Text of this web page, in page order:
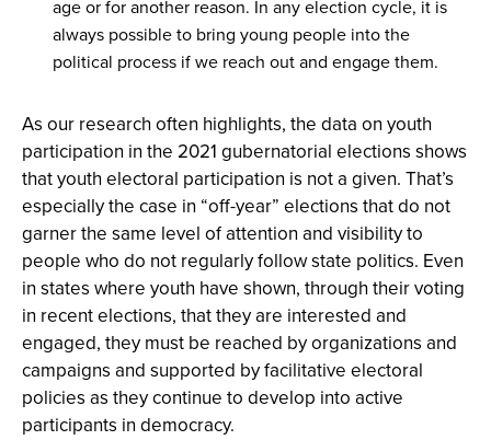
age or for another reason. In any election cycle, it is
always possible to bring young people into the
political process if we reach out and engage them.
As our research often highlights, the data on youth
participation in the 2021 gubernatorial elections shows
that youth electoral participation is not a given. That’s
especially the case in “off-year” elections that do not
garner the same level of attention and visibility to
people who do not regularly follow state politics. Even
in states where youth have shown, through their voting
in recent elections, that they are interested and
engaged, they must be reached by organizations and
campaigns and supported by facilitative electoral
policies as they continue to develop into active
participants in democracy.